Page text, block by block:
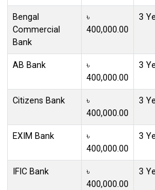
Bengal
Commercial
Bank
৳
400,000.00
3
AB Bank
৳
400,000.00
3
Citizens Bank
৳
400,000.00
3
EXIM Bank
৳
400,000.00
3
IFIC Bank
৳
400,000.00
3